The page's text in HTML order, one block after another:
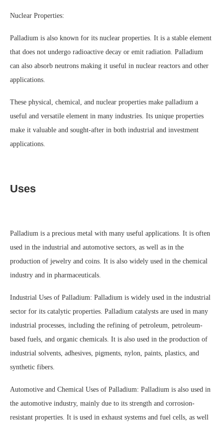
Nuclear Properties:
Palladium is also known for its nuclear properties. It is a stable element
that does not undergo radioactive decay or emit radiation. Palladium
can also absorb neutrons making it useful in nuclear reactors and other
applications.
These physical, chemical, and nuclear properties make palladium a
useful and versatile element in many industries. Its unique properties
make it valuable and sought-after in both industrial and investment
applications.
Uses
Palladium is a precious metal with many useful applications. It is often
used in the industrial and automotive sectors, as well as in the
production of jewelry and coins. It is also widely used in the chemical
industry and in pharmaceuticals.
Industrial Uses of Palladium: Palladium is widely used in the industrial
sector for its catalytic properties. Palladium catalysts are used in many
industrial processes, including the refining of petroleum, petroleum-
based fuels, and organic chemicals. It is also used in the production of
industrial solvents, adhesives, pigments, nylon, paints, plastics, and
synthetic fibers.
Automotive and Chemical Uses of Palladium: Palladium is also used in
the automotive industry, mainly due to its strength and corrosion-
resistant properties. It is used in exhaust systems and fuel cells, as well